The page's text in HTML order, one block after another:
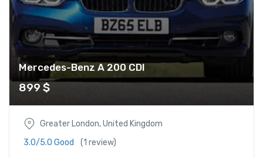
Mercedes-Benz A 200 CDI
899 $
Greater London, United Kingdom
3.0/5.0 Good
(1 review)